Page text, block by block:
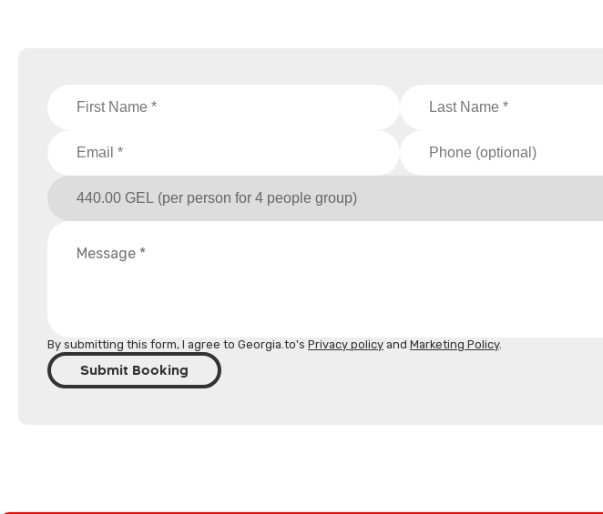
By submitting this form, I agree to Georgia.to's Privacy policy and Marketing Policy.
Submit Booking